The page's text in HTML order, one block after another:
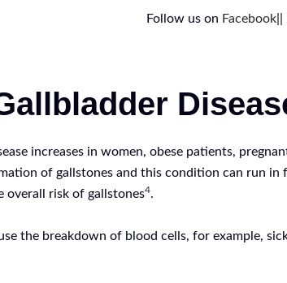
Follow us on Facebook
increases in women, obese patients,
of gallstones and this condition can run
overall risk of gallstones4.
the breakdown of blood cells, for example,